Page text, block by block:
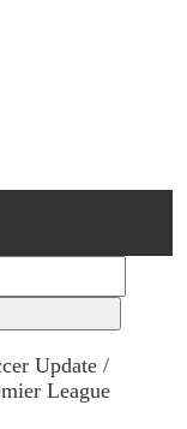
Update /
League